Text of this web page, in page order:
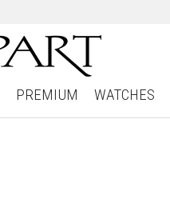
PREMIUM WATCHES